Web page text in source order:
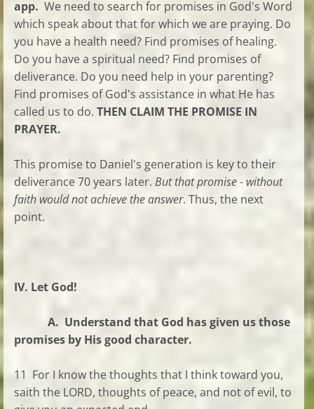
app. We need to search for promises in God's Word
which speak about that for which we are praying. Do
you have a health need? Find promises of healing.
Do you have a spiritual need? Find promises of
deliverance. Do you need help in your parenting?
Find promises of God's assistance in what He has
called us to do. THEN CLAIM THE PROMISE IN
PRAYER.
This promise to Daniel's generation is key to their
deliverance 70 years later. But that promise - without
faith would not achieve the answer. Thus, the next
point.
IV. Let God!
A. Understand that God has given us those
promises by His good character.
11 For I know the thoughts that I think toward you,
saith the LORD, thoughts of peace, and not of evil, to